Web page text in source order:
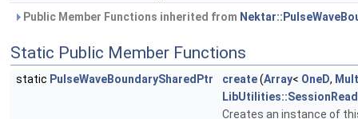
Public Member Functions inherited from
Static Public Member Functions
static PulseWaveBoundarySharedPtr create(Array< OneD,
Creates an instance of